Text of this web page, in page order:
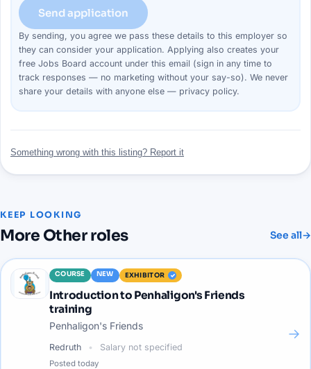
Send application
By sending, you agree we pass these details to this employerso
they can consider your application. Applying also creates your
free Jobs Board account under this email (sign in any time to
track responses — no marketing without your say-so). We never
share your details with anyone else — privacy policy.
Something wrong with this listing? Report it
KEEP LOOKING
More Otherroles See all→
COURSE NEW EXHIBITOR
Introduction to Penhaligon's Friends
training
Penhaligon's Friends
Redruth Salary not specified
Posted today
→